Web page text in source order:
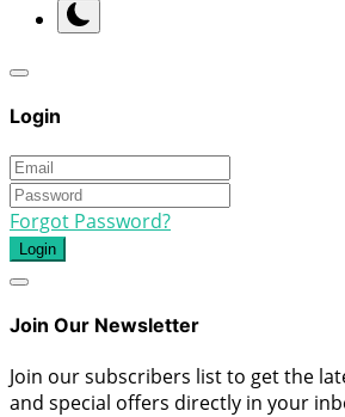
Login
Forgot Password?
Login
Join Our Newsletter
Join our subscribers list to get the
and special offers directly in your